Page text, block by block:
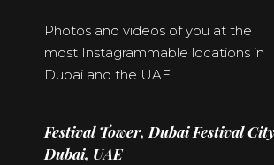
Photos and videos of you at the
most Instagrammable locations in
Dubai and the UAE
Festival Tower, Dubai Festival
Dubai, UAE